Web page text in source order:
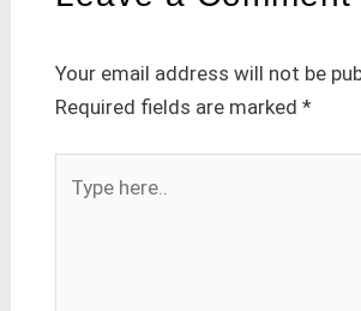
Your email address will not be
Required fields are marked *
here..